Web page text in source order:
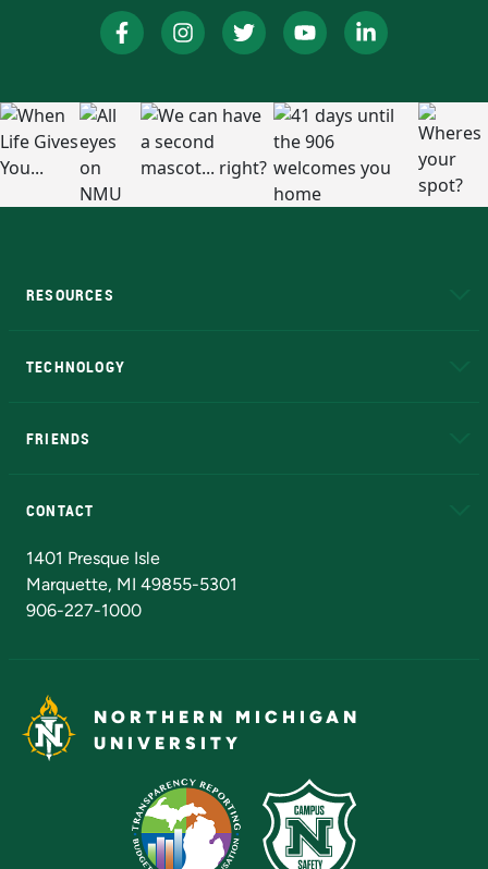
RESOURCES
TECHNOLOGY
FRIENDS
CONTACT
1401 Presque Isle
Marquette, MI 49855-5301
906-227-1000
NORTHERN MICHIGAN
UNIVERSITY